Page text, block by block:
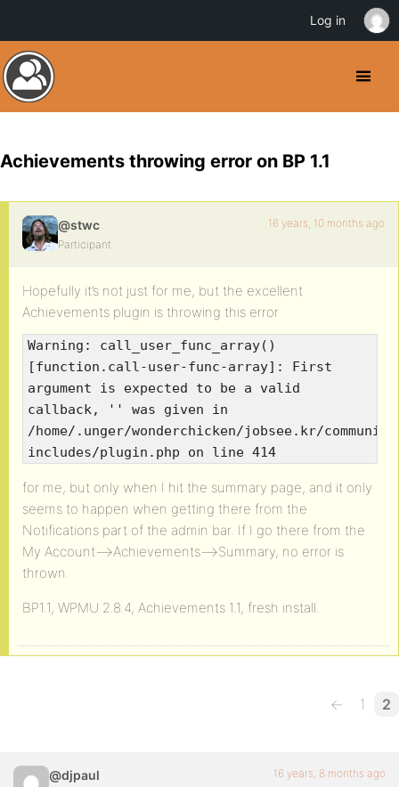
Achievements throwing error on BP 1.1
@stwc
Participant
16 years, 10 months ago
Hopefully it’s not just for me, but the excellent
Achievements plugin is throwing this error
Warning: call_user_func_array()
[function.call-user-func-array]: First
argument is expected to be a valid
callback, '' was given in
/home/.unger/wonderchicken/jobsee.kr/
includes/plugin.php on line 414
for me, but only when I hit the summary page, and it only
seems to happen when getting there from the
Notifications part of the admin bar. If I go there from the
My Account—>Achievements–>Summary, no error is
thrown.
BP1.1, WPMU 2.8.4, Achievements 1.1, fresh install.
← 1 2
@djpaul 16 years, 8 months ago
Log in